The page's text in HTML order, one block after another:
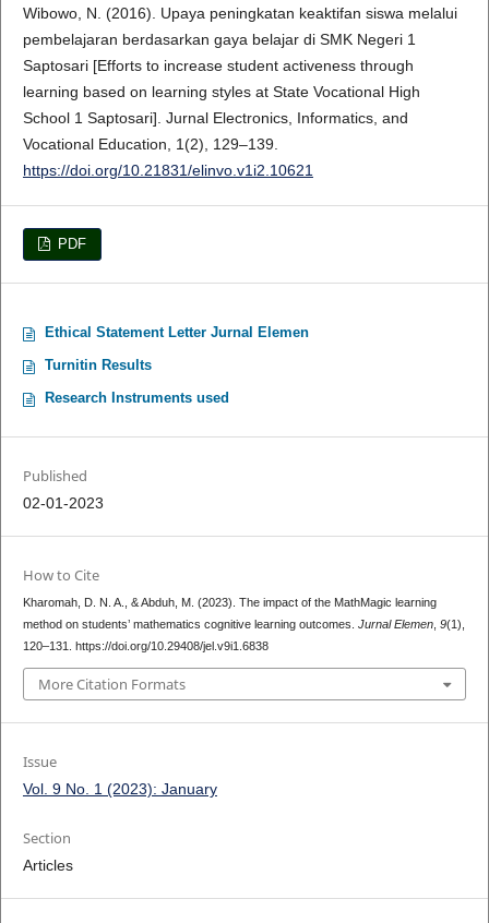
Wibowo, N. (2016). Upaya peningkatan keaktifan siswa melalui
pembelajaran berdasarkan gaya belajar di SMK Negeri 1
Saptosari [Efforts to increase student activeness through
learning based on learning styles at State Vocational High
School 1 Saptosari]. Jurnal Electronics, Informatics, and
Vocational Education, 1(2), 129–139.
https://doi.org/10.21831/elinvo.v1i2.10621
PDF
Ethical Statement Letter Jurnal Elemen
Turnitin Results
Research Instruments used
Published
02-01-2023
How to Cite
Kharomah, D. N. A., & Abduh, M. (2023). The impact of the MathMagic learning
method on students’ mathematics cognitive learning outcomes. Jurnal Elemen, 9(1),
120–131. https://doi.org/10.29408/jel.v9i1.6838
More Citation Formats
Issue
Vol. 9 No. 1 (2023): January
Section
Articles